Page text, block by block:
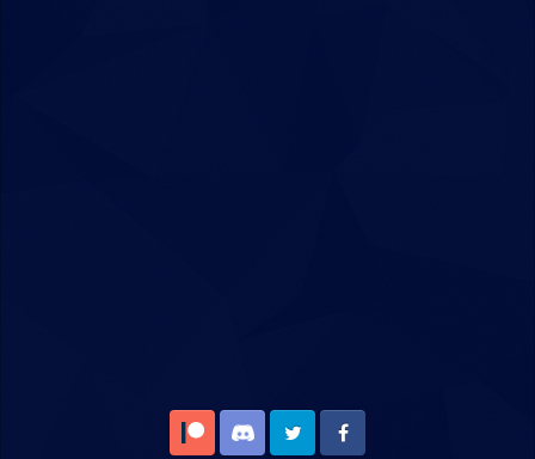
Patreon Discord Twitter Facebook